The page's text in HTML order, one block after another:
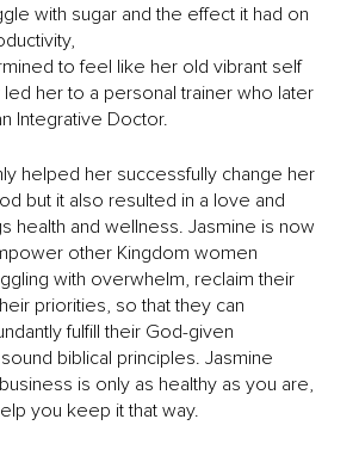
with sugar and the effect it had on
to feel like her old vibrant self
led her to a personal trainer who later
Integrative Doctor.
helped her successfully change her
but it also resulted in a love and
health and wellness. Jasmine is now
other Kingdom women
with overwhelm, reclaim their
priorities, so that they can
fulfill their God-given
biblical principles. Jasmine
is only as healthy as you are,
you keep it that way.